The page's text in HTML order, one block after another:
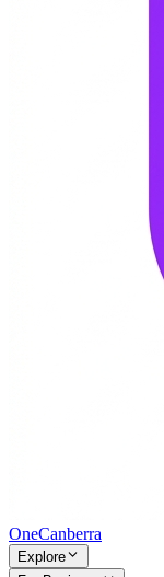
OneCanberra
Explore